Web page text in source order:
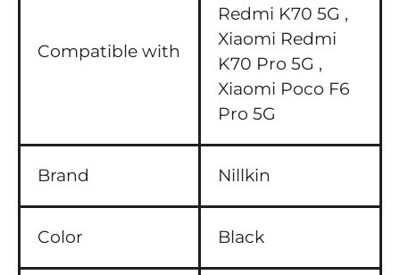
Compatible with
Redmi K70 5G ,
Xiaomi Redmi
K70 Pro 5G ,
Xiaomi Poco F6
Pro 5G
Brand Nillkin
Color Black